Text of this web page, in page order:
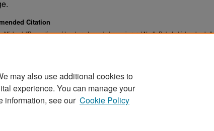
Citation
Michael, "Perceptions of teachers toward change in rural North Dakota high schools."
may also use additional cookies to
experience. You can manage your
information, see our Cookie Policy